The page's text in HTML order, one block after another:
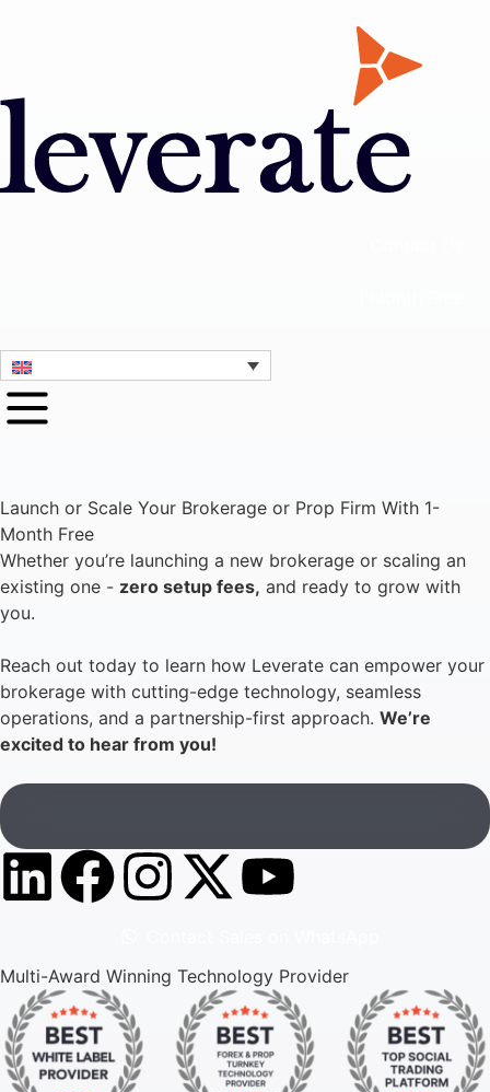
Launch or Scale Your Brokerage or Prop Firm With 1-
Month Free
Whether you’re launching a new brokerage or scaling an
existing one - zero setup fees, and ready to grow with
you.
Reach out today to learn how Leverate can empower your
brokerage with cutting-edge technology, seamless
operations, and a partnership-first approach. We’re
excited to hear from you!
Multi-Award Winning Technology Provider